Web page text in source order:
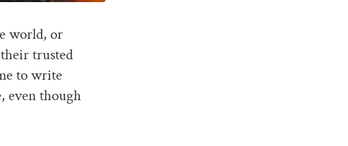
world, or
trusted
to write
even though